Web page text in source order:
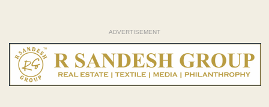
ADVERTISEMENT